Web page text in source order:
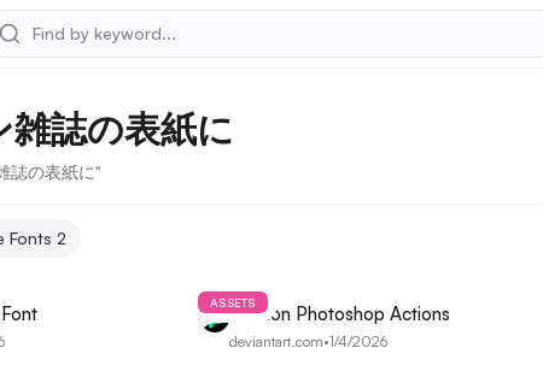
誌の表紙に
誌の表紙に"
Fonts 2
ASSETS
Fashion Photoshop Actions
deviantart.com•1/4/2026